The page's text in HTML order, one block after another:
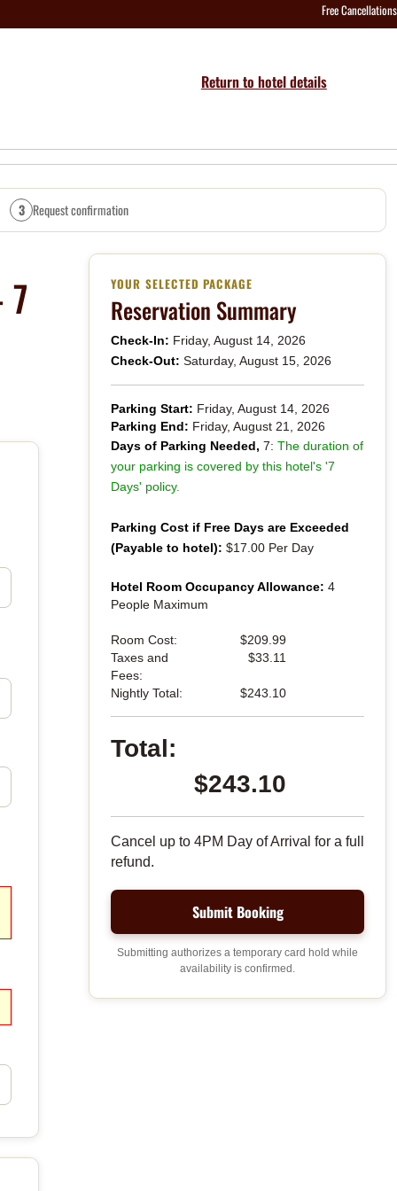
Free Cancellations
Return to hotel details
3 Request confirmation
YOUR SELECTED PACKAGE
Reservation Summary
Check-In: Friday, August 14, 2026
Check-Out: Saturday, August 15, 2026
Parking Start: Friday, August 14, 2026
Parking End: Friday, August 21, 2026
Days of Parking Needed, 7: The duration of
your parking is covered by this hotel's '7
Days' policy.
Parking Cost if Free Days are Exceeded
(Payable to hotel): $17.00 Per Day
Hotel Room Occupancy Allowance: 4
People Maximum
Room Cost:
$209.99
Taxes and
Fees:
$33.11
Nightly Total: $243.10
Total:
$243.10
Cancel up to 4PM Day of Arrival for a full
refund.
Submitting authorizes a temporary card hold while
availability is confirmed.